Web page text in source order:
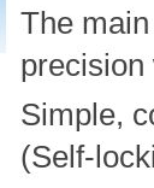
The
precision
Simple,
(Self-